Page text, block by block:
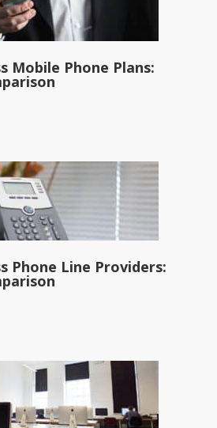
Mobile Phone Plans:
Phone Line Providers: